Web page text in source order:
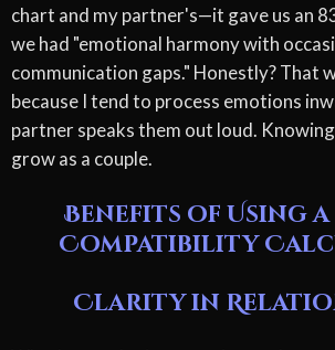
chart and my partner's—it gave us an
we had "emotional harmony with
communication gaps." Honestly? That
because I tend to process emotions
partner speaks them out loud.
grow as a couple.
Benefits of Using a
Compatibility
Clarity in